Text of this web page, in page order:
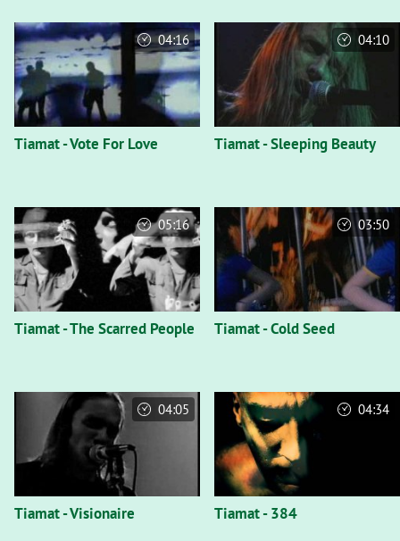
Tiamat - Vote For Love
04:16
Tiamat - Sleeping Beauty
04:10
Tiamat - The Scarred People
05:16
Tiamat - Cold Seed
03:50
Tiamat - Visionaire
04:05
Tiamat - 384
04:34